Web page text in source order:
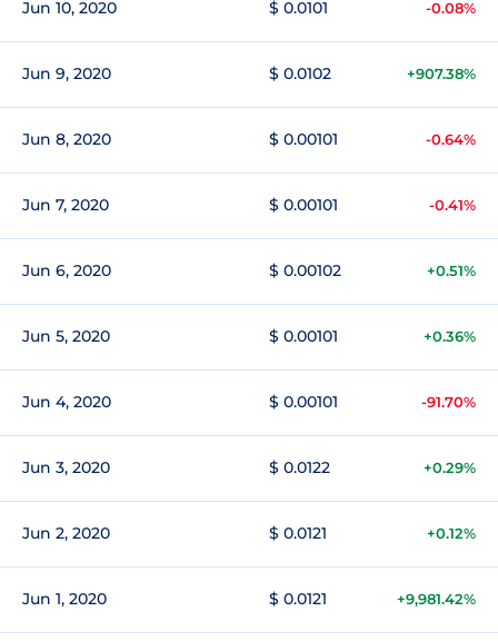
Jun 10, 2020 $ 0.0101 -0.08%
Jun 9, 2020 $ 0.0102 +907.38%
Jun 8, 2020 $ 0.00101 -0.64%
Jun 7, 2020 $ 0.00101 -0.41%
Jun 6, 2020 $ 0.00102 +0.51%
Jun 5, 2020 $ 0.00101 +0.36%
Jun 4, 2020 $ 0.00101 -91.70%
Jun 3, 2020 $ 0.0122 +0.29%
Jun 2, 2020 $ 0.0121 +0.12%
Jun 1, 2020 $ 0.0121 +9,981.42%